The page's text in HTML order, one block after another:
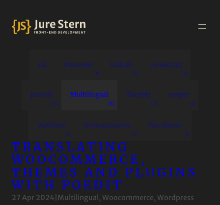
All Finsweet
(1)
Github
(3)
JavaScript
(2)
Joomla
(13)
Multilingual
(3)
Shopify
(2)
swiper
(2)
Webflow
(6)
Woocommerce
(1)
Wordpress
(1)
TRANSLATING
WOOCOMMERCE,
THEMES AND PLUGINS
WITH POEDIT
27 Apr 2024 Multilingual , Woocommerce, Wordpress